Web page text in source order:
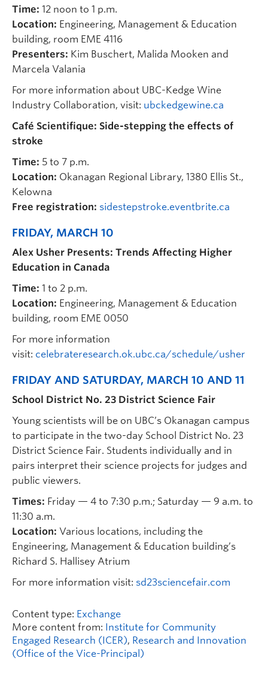
Time: 12 noon to 1 p.m.
Location: Engineering, Management & Education
building, room EME 4116
Presenters: Kim Buschert, Malida Mooken and
Marcela Valania
For more information about UBC-Kedge Wine
Industry Collaboration, visit: ubckedgewine.ca
Café Scientifique: Side-stepping the effects of
stroke
Time: 5 to 7 p.m.
Location: Okanagan Regional Library, 1380 Ellis St.,
Kelowna
Free registration: sidestepstroke.eventbrite.ca
FRIDAY, MARCH 10
Alex Usher Presents: Trends Affecting Higher
Education in Canada
Time: 1 to 2 p.m.
Location: Engineering, Management & Education
building, room EME 0050
For more information
visit: celebrateresearch.ok.ubc.ca/schedule/usher
FRIDAY AND SATURDAY, MARCH 10 AND 11
School District No. 23 District Science Fair
Young scientists will be on UBC’s Okanagan campus
to participate in the two-day School District No. 23
District Science Fair. Students individually and in
pairs interpret their science projects for judges and
public viewers.
Times: Friday — 4 to 7:30 p.m.; Saturday — 9 a.m. to
11:30 a.m.
Location: Various locations, including the
Engineering, Management & Education building’s
Richard S. Hallisey Atrium
For more information visit: sd23sciencefair.com
Content type: Exchange
More content from: Institute for Community
Engaged Research (ICER), Research and Innovation
(Office of the Vice-Principal)